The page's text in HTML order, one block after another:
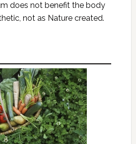
does not benefit the body
not as Nature created.